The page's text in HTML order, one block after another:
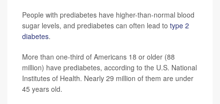
People with prediabetes have higher-than-normal blood
sugar levels, and prediabetes can often lead to type 2
diabetes.
More than one-third of Americans 18 or older (88
million) have prediabetes, according to the U.S. National
Institutes of Health. Nearly 29 million of them are under
45 years old.